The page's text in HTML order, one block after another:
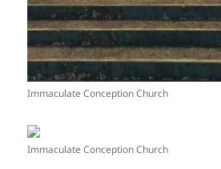
Immaculate Conception Church
Immaculate Conception Church